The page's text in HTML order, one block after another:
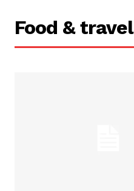
Food & travel